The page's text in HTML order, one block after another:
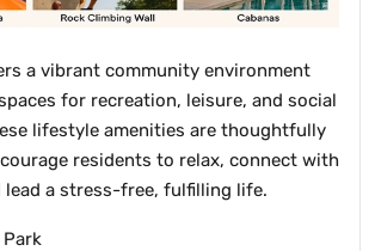
a vibrant community environment
for recreation, leisure, and social
lifestyle amenities are thoughtfully
residents to relax, connect with
lead a stress-free, fulfilling life.